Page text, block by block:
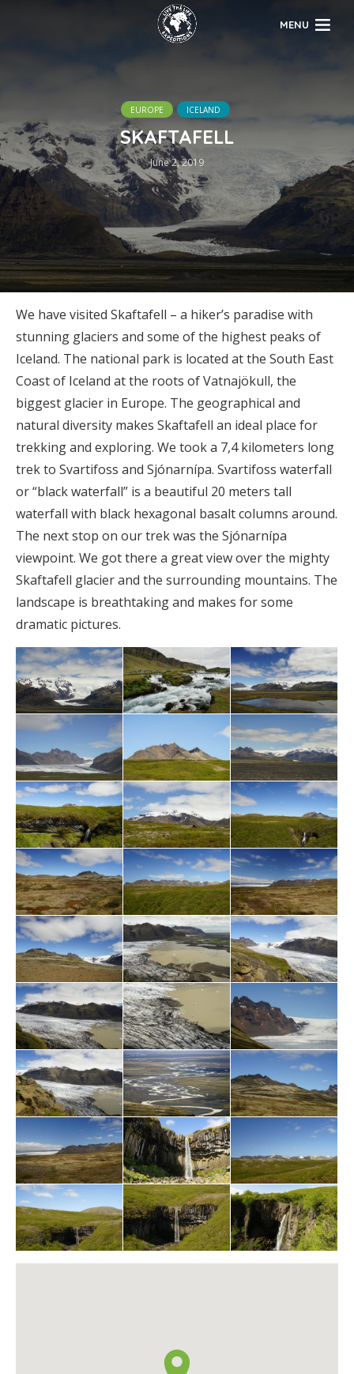
MENU
EUROPE ICELAND
SKAFTAFELL
June 2, 2019
We have visited Skaftafell – a hiker’s paradise with
stunning glaciers and some of the highest peaks of
Iceland. The national park is located at the South East
Coast of Iceland at the roots of Vatnajökull, the
biggest glacier in Europe. The geographical and
natural diversity makes Skaftafell an ideal place for
trekking and exploring. We took a 7,4 kilometers long
trek to Svartifoss and Sjónarnípa. Svartifoss waterfall
or “black waterfall” is a beautiful 20 meters tall
waterfall with black hexagonal basalt columns around.
The next stop on our trek was the Sjónarnípa
viewpoint. We got there a great view over the mighty
Skaftafell glacier and the surrounding mountains. The
landscape is breathtaking and makes for some
dramatic pictures.